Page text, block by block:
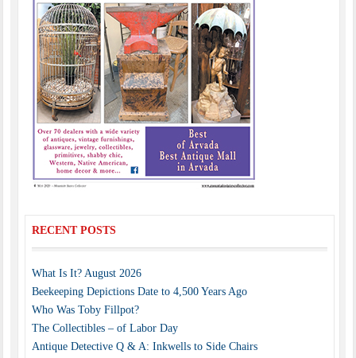
RECENT POSTS
What Is It? August 2026
Beekeeping Depictions Date to 4,500 Years Ago
Who Was Toby Fillpot?
The Collectibles – of Labor Day
Antique Detective Q & A: Inkwells to Side Chairs